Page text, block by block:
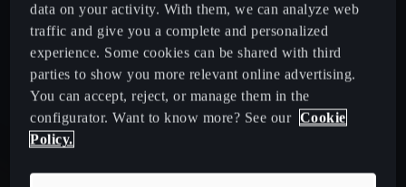
TAVASCAN
Striking design:matrix LED lights, central spine and
slim air vents.
Electric range:up to 569km with 77kWh battery.
data on your activity. With them, we can analyze web
traffic and give you a complete and personalized
experience. Some cookies can be shared with third
parties to show you more relevant online advertising.
You can accept, reject, or manage them in the
configurator. Want to know more? See our Cookie
Policy.